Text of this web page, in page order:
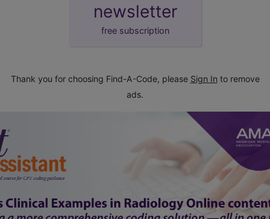
newsletter
free subscription
Thank you for choosing Find-A-Code, please Sign In to remove
ads.